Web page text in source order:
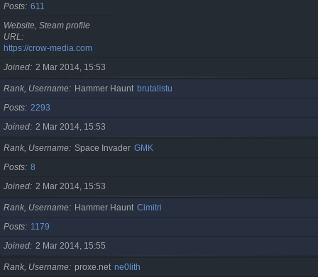
Posts 611
Website, Steam profile
URL
https://crow-media.com
Joined 2 Mar 2014, 15:53
Rank, Username Hammer Haunt brutalistu
Posts 2293
Joined 2 Mar 2014, 15:53
Rank, Username Space Invader GMK
Posts 8
Joined 2 Mar 2014, 15:53
Rank, Username Hammer Haunt Cimitri
Posts
1179
Joined 2 Mar 2014, 15:55
Rank, Username proxe.net ne0lith